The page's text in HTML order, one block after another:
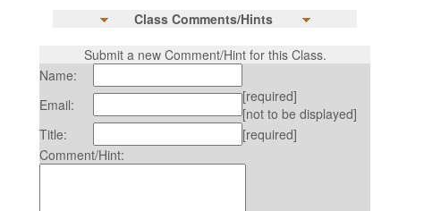
Class Comments/Hints
Submit a new Comment/Hint for this Class.
Name:
Email:
[required]
[not to be displayed]
Title:
[required]
Comment/Hint: